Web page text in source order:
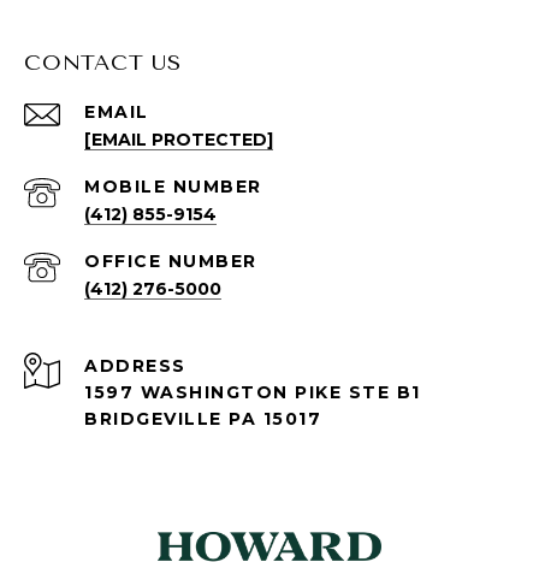
CONTACT US
EMAIL
[EMAIL PROTECTED]
(412) 855-9154
(412) 276-5000
ADDRESS
1597 WASHINGTON PIKE STE B1
BRIDGEVILLE PA 15017